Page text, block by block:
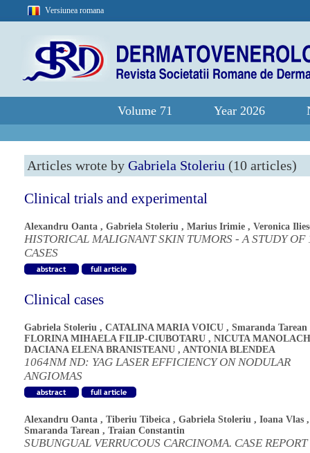
Versiunea romana
Volume 71 Year 2026
Articles wrote by Gabriela Stoleriu (10 articles)
Clinical trials and experimental
Alexandru Oanta , Gabriela Stoleriu , Marius Irimie , Veronica
HISTORICAL MALIGNANT SKIN TUMORS - A STUDY OF
CASES
Clinical cases
Gabriela Stoleriu , CATALINA MARIA VOICU , Smaranda Tarean
FLORINA MIHAELA FILIP-CIUBOTARU , NICUTA
DACIANA ELENA BRANISTEANU , ANTONIA BLENDEA
1064NM ND: YAG LASER EFFICIENCY ON NODULAR
ANGIOMAS
Alexandru Oanta , Tiberiu Tibeica , Gabriela Stoleriu , Ioana Vlas ,
Smaranda Tarean , Traian Constantin
SUBUNGUAL VERRUCOUS CARCINOMA. CASE REPORT